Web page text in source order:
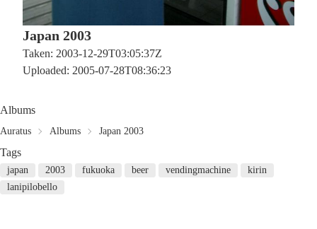
Japan 2003
Taken: 2003-12-29T03:05:37Z
Uploaded: 2005-07-28T08:36:23
Albums
Auratus Albums Japan 2003
Tags
japan 2003 fukuoka beer vendingmachine
kirin
lanipilobello